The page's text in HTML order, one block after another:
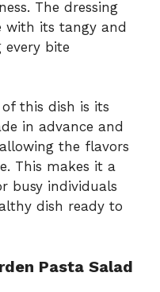
The dressing
with its tangy and
every bite
this dish is its
in advance and
the flavors
This makes it a
busy individuals
dish ready to
Pasta Salad